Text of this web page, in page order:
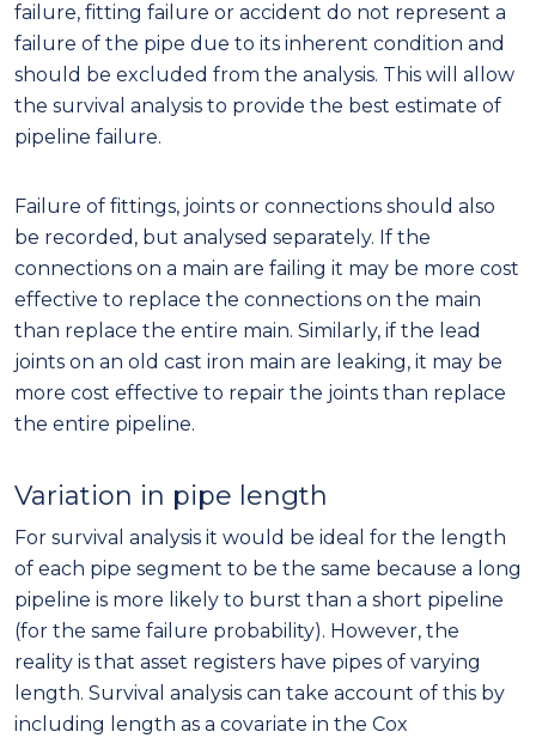
failure, fitting failure or accident do not represent a
failure of the pipe due to its inherent condition and
should be excluded from the analysis. This will allow
the survival analysis to provide the best estimate of
pipeline failure.
Failure of fittings, joints or connections should also
be recorded, but analysed separately. If the
connections on a main are failing it may be more cost
effective to replace the connections on the main
than replace the entire main. Similarly, if the lead
joints on an old cast iron main are leaking, it may be
more cost effective to repair the joints than replace
the entire pipeline.
Variation in pipe length
For survival analysis it would be ideal for the length
of each pipe segment to be the same because a long
pipeline is more likely to burst than a short pipeline
(for the same failure probability). However, the
reality is that asset registers have pipes of varying
length. Survival analysis can take account of this by
including length as a covariate in the Cox